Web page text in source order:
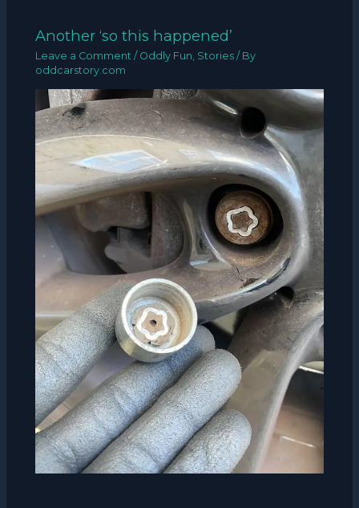
Another ‘so this happened’
Leave a Comment / Oddly Fun Stories / By
oddcarstory.com